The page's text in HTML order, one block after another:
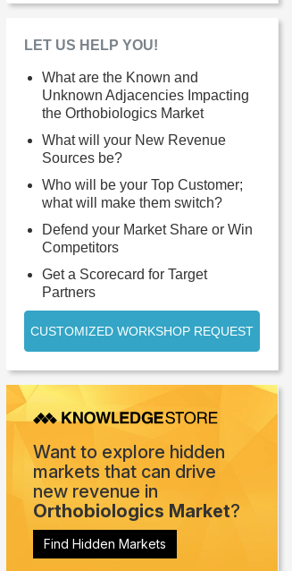
LET US HELP YOU!
What are the Known and
Unknown Adjacencies Impacting
the Orthobiologics Market
What will your New Revenue
Sources be?
Who will be your Top Customer;
what will make them switch?
Defend your Market Share or Win
Competitors
Get a Scorecard for Target
Partners
CUSTOMIZED WORKSHOP REQUEST
Want to explore hidden
markets that can drive
new revenue in
Orthobiologics Market?
Find Hidden Markets